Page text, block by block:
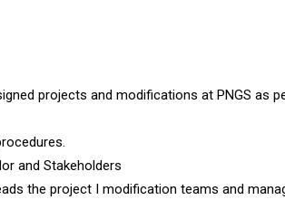
projects and modifications at PNGS as
and Stakeholders
the project I modification teams and